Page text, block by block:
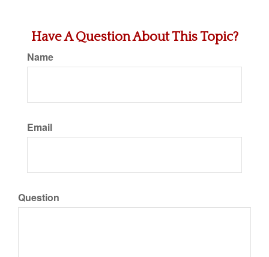
Have A Question About This Topic?
Name
Email
Question